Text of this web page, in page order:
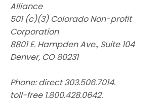
Alliance
501 (c)(3) Colorado Non-profit
Corporation
8801 E. Hampden Ave., Suite 104
Denver, CO 80231
Phone: direct303.506.7014.
toll-free 1.800.428.0642.